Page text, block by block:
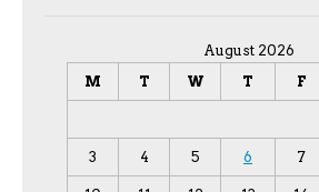
August 2026
M
T W T F
3 4 5 6 7